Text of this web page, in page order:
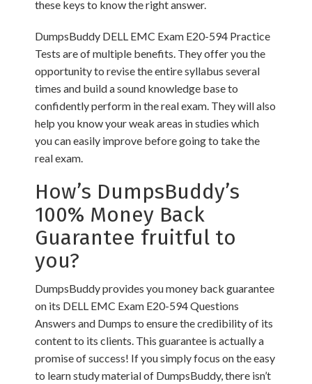
these keys to know the right answer.
DumpsBuddy DELL EMC Exam E20-594 Practice
Tests are of multiple benefits. They offer you the
opportunity to revise the entire syllabus several
times and build a sound knowledge base to
confidently perform in the real exam. They will also
help you know your weak areas in studies which
you can easily improve before going to take the
real exam.
How’s DumpsBuddy’s
100% Money Back
Guarantee fruitful to
you?
DumpsBuddy provides you money back guarantee
on its DELL EMC Exam E20-594 Questions
Answers and Dumps to ensure the credibility of its
content to its clients. This guarantee is actually a
promise of success! If you simply focus on the easy
to learn study material of DumpsBuddy, there isn’t